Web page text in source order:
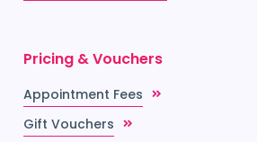
Pricing & Vouchers
Appointment Fees
Gift Vouchers